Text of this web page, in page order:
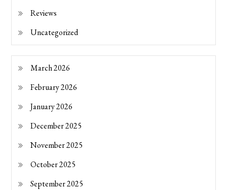
Reviews
Uncategorized
March 2026
February 2026
January 2026
December 2025
November 2025
October 2025
September 2025